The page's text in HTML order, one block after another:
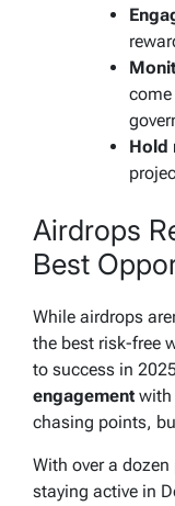
Hold
Airdrops
Best
While airdrops
the best risk-free
to success in
engagement
chasing points,
With over a
staying active in